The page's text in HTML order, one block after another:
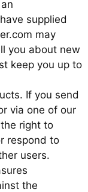
supplied
may
you about new
keep you up to
If you send
via one of our
right to
respond to
users.
the